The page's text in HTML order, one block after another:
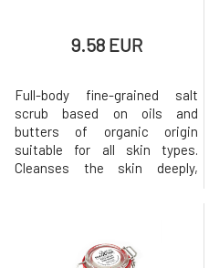
9.58 EUR
Full-body fine-grained salt
scrub based on oils and
butters of organic origin
suitable for all skin types.
Cleanses the skin deeply,
radiant. Added essential oils
will help with their